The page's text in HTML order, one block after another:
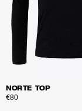
NORTE TOP
€80